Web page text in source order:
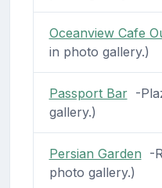
Oceanview Cafe
in photo gallery.)
Passport Bar-
gallery.)
Persian Garden -
photo gallery.)